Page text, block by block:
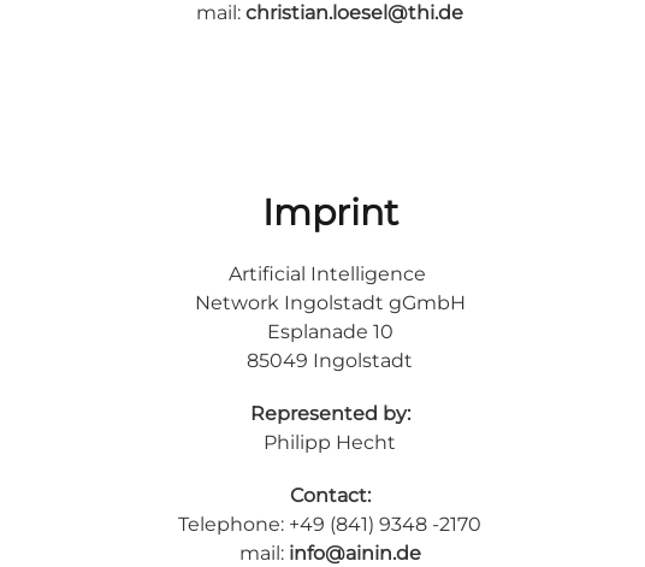
mail: christian.loesel@thi.de
Imprint
Artificial Intelligence
Network Ingolstadt gGmbH
Esplanade 10
85049 Ingolstadt
Represented by:
Philipp Hecht
Contact:
Telephone: +49 (841) 9348 -2170
mail: info@ainin.de